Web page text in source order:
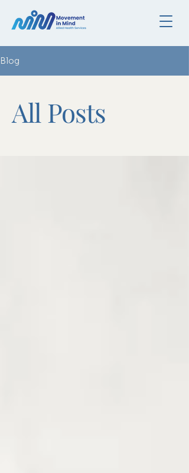
Blog
All Posts